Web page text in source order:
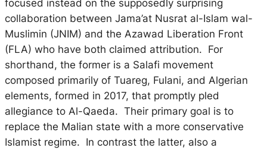
focused instead on the supposedly surprising
collaboration between Jama’at Nusrat al-Islam wal-
Muslimin (JNIM) and the Azawad Liberation Front
(FLA) who have both claimed attribution. For
shorthand, the former is a Salafi movement
composed primarily of Tuareg, Fulani, and Algerian
elements, formed in 2017, that promptly pled
allegiance to Al-Qaeda. Their primary goal is to
replace the Malian state with a more conservative
Islamist regime. In contrast the latter, also a